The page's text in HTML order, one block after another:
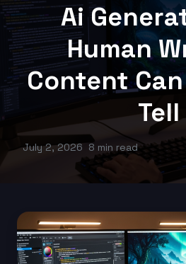
Ai
Human
Content
Tell
July 2, 2026 8 min read